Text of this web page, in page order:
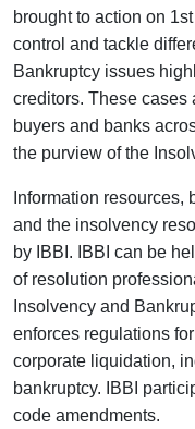
brought to action on
control and tackle
Bankruptcy issues
creditors. These cases
buyers and banks
the purview of the
Information
and the insolvency
by IBBI. IBBI can be
of resolution
Insolvency and
enforces regulations
corporate liquidation,
bankruptcy. IBBI
code amendments.